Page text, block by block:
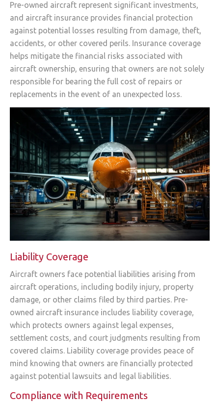
Pre-owned aircraft represent significant investments,
and aircraft insurance provides financial protection
against potential losses resulting from damage, theft,
accidents, or other covered perils. Insurance coverage
helps mitigate the financial risks associated with
aircraft ownership, ensuring that owners are not solely
responsible for bearing the full cost of repairs or
replacements in the event of an unexpected loss.
Liability Coverage
Aircraft owners face potential liabilities arising from
aircraft operations, including bodily injury, property
damage, or other claims filed by third parties. Pre-
owned aircraft insurance includes liability coverage,
which protects owners against legal expenses,
settlement costs, and court judgments resulting from
covered claims. Liability coverage provides peace of
mind knowing that owners are financially protected
against potential lawsuits and legal liabilities.
Compliance with Requirements